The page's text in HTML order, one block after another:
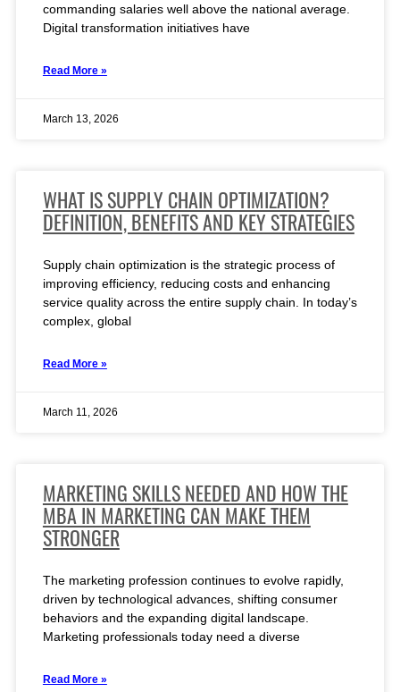
commanding salaries well above the national average.
Digital transformation initiatives have
Read More »
March 13, 2026
WHAT IS SUPPLY CHAIN OPTIMIZATION?
DEFINITION, BENEFITS AND KEY STRATEGIES
Supply chain optimization is the strategic process of
improving efficiency, reducing costs and enhancing
service quality across the entire supply chain. In today’s
complex, global
Read More »
March 11, 2026
MARKETING SKILLS NEEDED AND HOW THE
MBA IN MARKETING CAN MAKE THEM
STRONGER
The marketing profession continues to evolve rapidly,
driven by technological advances, shifting consumer
behaviors and the expanding digital landscape.
Marketing professionals today need a diverse
Read More »